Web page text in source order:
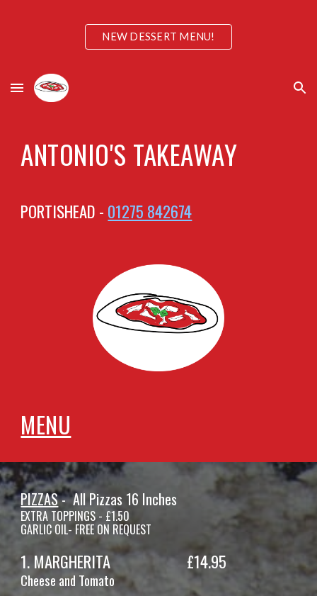
Skip to main content Skip to navigation
NEW DESSERT MENU!
ANTONIO'S TAKEAWAY
PORTISHEAD - 01275 842674
MENU
PIZZAS- All Pizzas 16 Inches
EXTRA TOPPINGS - £1.50
GARLIC OIL- FREE ON REQUEST
1. MARGHERITA £14.95
Cheese and Tomato